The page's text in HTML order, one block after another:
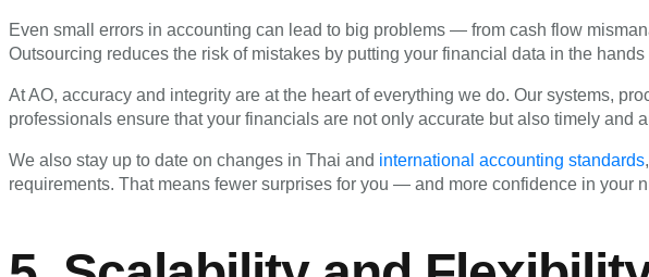
Even small errors in accounting can lead to big problems — from cash flow
Outsourcing reduces the risk of mistakes by putting your financial data in the
At AO, accuracy and integrity are at the heart of everything we do. Our systems,
professionals ensure that your financials are not only accurate but also timely and
We also stay up to date on changes in Thai and international accounting standards
requirements. That means fewer surprises for you — and more confidence in your